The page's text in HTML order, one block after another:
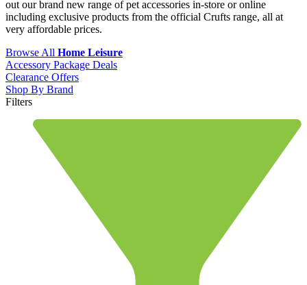
out our brand new range of pet accessories in-store or online
including exclusive products from the official Crufts range, all at
very affordable prices.
Browse All Home Leisure
Accessory Package Deals
Clearance Offers
Shop By Brand
Filters